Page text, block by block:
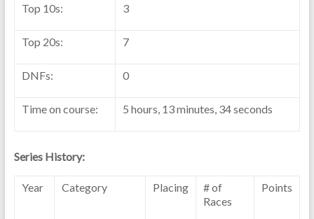
Top 10s: 3
Top 20s: 7
DNFs: 0
Time on course: 5 hours, 13 minutes, 34 seconds
Series History:
Year Category Placing
# of
Races
Points